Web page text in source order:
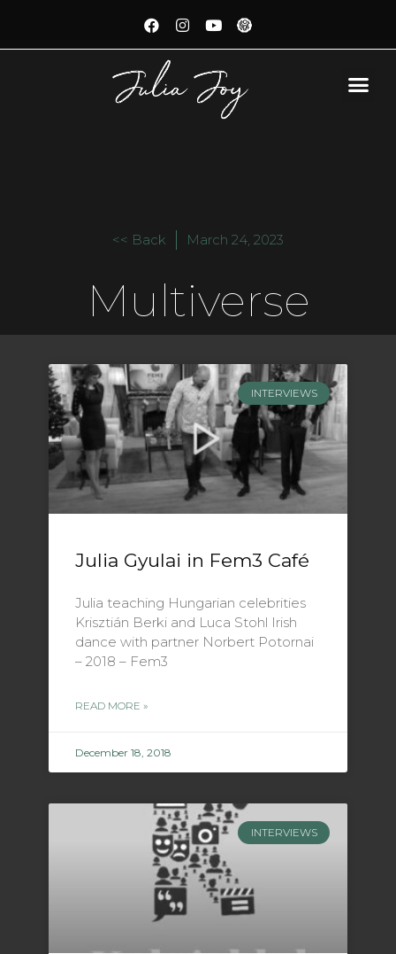
<< Back March 24, 2023
Multiverse
INTERVIEWS
Julia Gyulai in Fem3 Café
Julia teaching Hungarian celebrities
Krisztián Berki and Luca Stohl Irish
dance with partner Norbert Potornai
– 2018 – Fem3
READ MORE »
December 18, 2018
INTERVIEWS